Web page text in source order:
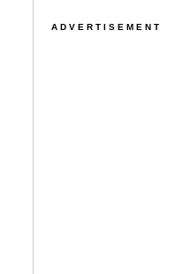
ADVERTISEMENT